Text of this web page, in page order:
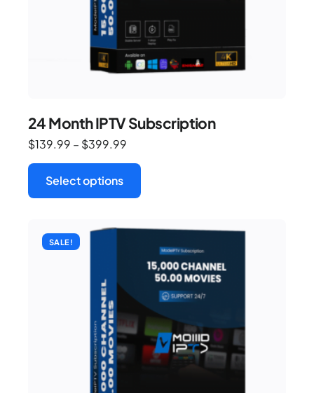
24 Month IPTV Subscription
$139.99 – $399.99
Select options
SALE!